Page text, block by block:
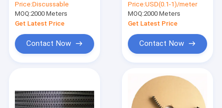
ABS for SMT/SMD
Component
Packaging
Price:Discussable
MOQ:2000 Meters
Get Latest Price
Contact Now
Fuse Transformer
Price:USD(0.1-1)/meter
MOQ:2000 Meters
Get Latest Price
Contact Now